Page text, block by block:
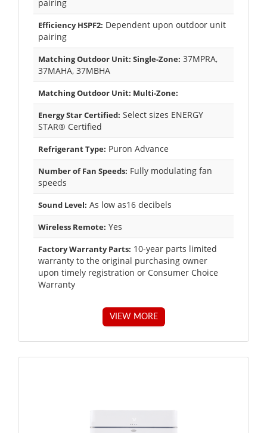
pairing
Efficiency HSPF2: Dependent upon outdoor unit
pairing
Matching Outdoor Unit: Single-Zone: 37MPRA,
37MAHA, 37MBHA
Matching Outdoor Unit: Multi-Zone:
Energy Star Certified: Select sizes ENERGY
STAR® Certified
Refrigerant Type: Puron Advance
Number of Fan Speeds: Fully modulating fan
speeds
Sound Level: As low as16 decibels
Wireless Remote: Yes
Factory Warranty Parts: 10-year parts limited
warranty to the original purchasing owner
upon timely registration or Consumer Choice
Warranty
VIEW MORE